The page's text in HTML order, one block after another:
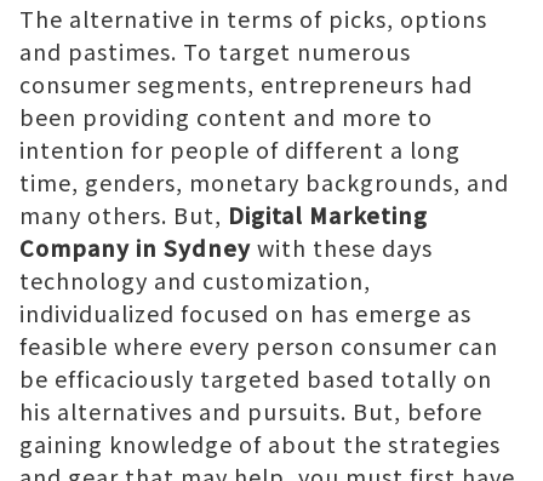
The alternative in terms of picks, options
and pastimes. To target numerous
consumer segments, entrepreneurs had
been providing content and more to
intention for people of different a long
time, genders, monetary backgrounds, and
many others. But, Digital Marketing
Company in Sydneywith these days
technology and customization,
individualized focused on has emerge as
feasible where every person consumer can
be efficaciously targeted based totally on
his alternatives and pursuits. But, before
gaining knowledge of about the strategies